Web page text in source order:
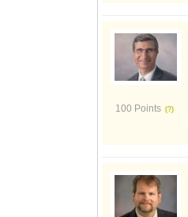
100 Points